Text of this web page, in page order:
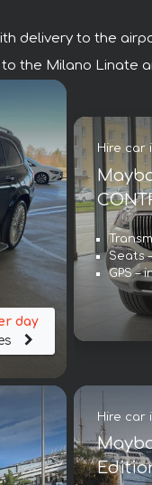
delivery to the
the Milano Linate
day
Hire car
Seats
GPS –
Hire car